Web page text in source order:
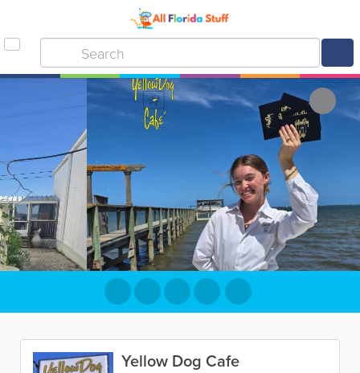
Yellow Dog Cafe